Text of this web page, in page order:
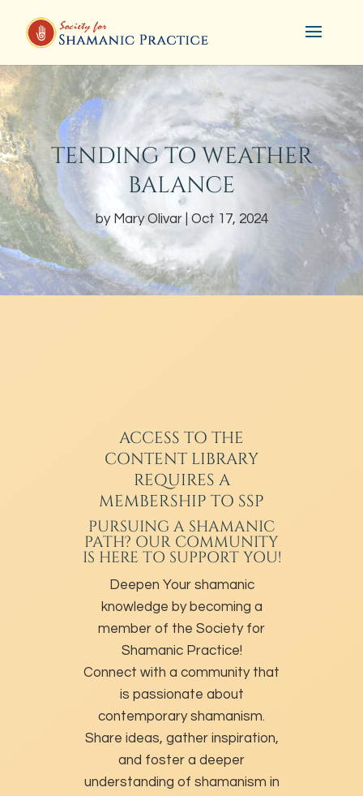
TENDING TO WEATHER
BALANCE
by Mary Olivar Oct 17, 2024
ACCESS TO THE
CONTENT LIBRARY
REQUIRES A
MEMBERSHIP TO SSP
PURSUING A SHAMANIC
PATH? OUR COMMUNITY
IS HERE TO SUPPORT YOU!
Deepen Your shamanic
knowledge by becoming a
member of the Society for
Shamanic Practice!
Connect with a community that
is passionate about
contemporary shamanism.
Share ideas, gather inspiration,
and foster a deeper
understanding of shamanism in